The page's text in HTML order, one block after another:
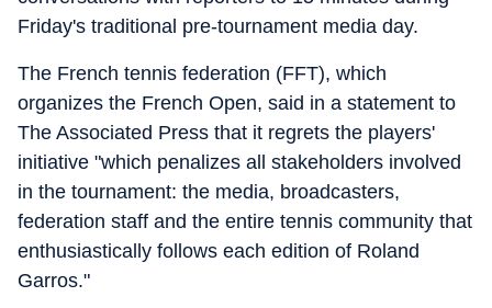
Friday's traditional pre-tournament media day.
The French tennis federation (FFT), which
organizes the French Open, said in a statement to
The Associated Press that it regrets the players'
initiative "which penalizes all stakeholders involved
in the tournament: the media, broadcasters,
federation staff and the entire tennis community that
enthusiastically follows each edition of Roland
Garros."